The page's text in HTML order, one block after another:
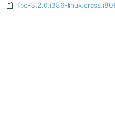
fpc-3.2.0.i386-